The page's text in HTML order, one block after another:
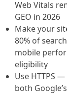
Web Vitals
GEO in 2026
Make your
80% of
mobile
eligibility
Use HTTPS
both